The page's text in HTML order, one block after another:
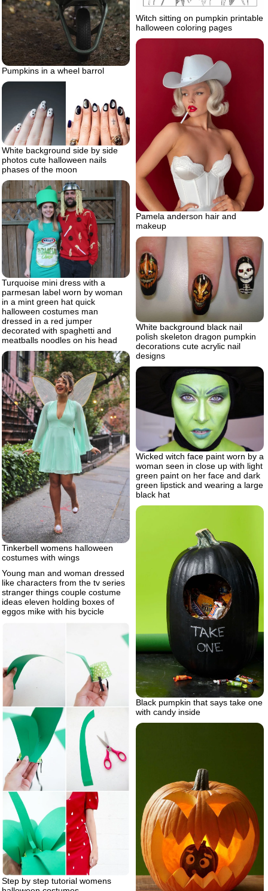
Witch sitting on pumpkin printable
halloween coloring pages
Pumpkins in a wheel barrol
Pamela anderson hair and
makeup
White background side by side
photos cute halloween nails
phases of the moon
Turquoise mini dress with a
parmesan label worn by woman
in a mint green hat quick
halloween costumes man
dressed in a red jumper
decorated with spaghetti and
meatballs noodles on his head
White background black nail
polish skeleton dragon pumpkin
decorations cute acrylic nail
designs
Tinkerbell womens halloween
costumes with wings
Wicked witch face paint worn by a
woman seen in close up with light
green paint on her face and dark
green lipstick and wearing a large
black hat
Black pumpkin that says take one
with candy inside
Young man and woman dressed
like characters from the tv series
stranger things couple costume
ideas eleven holding boxes of
eggos mike with his bycicle
Step by step tutorial womens